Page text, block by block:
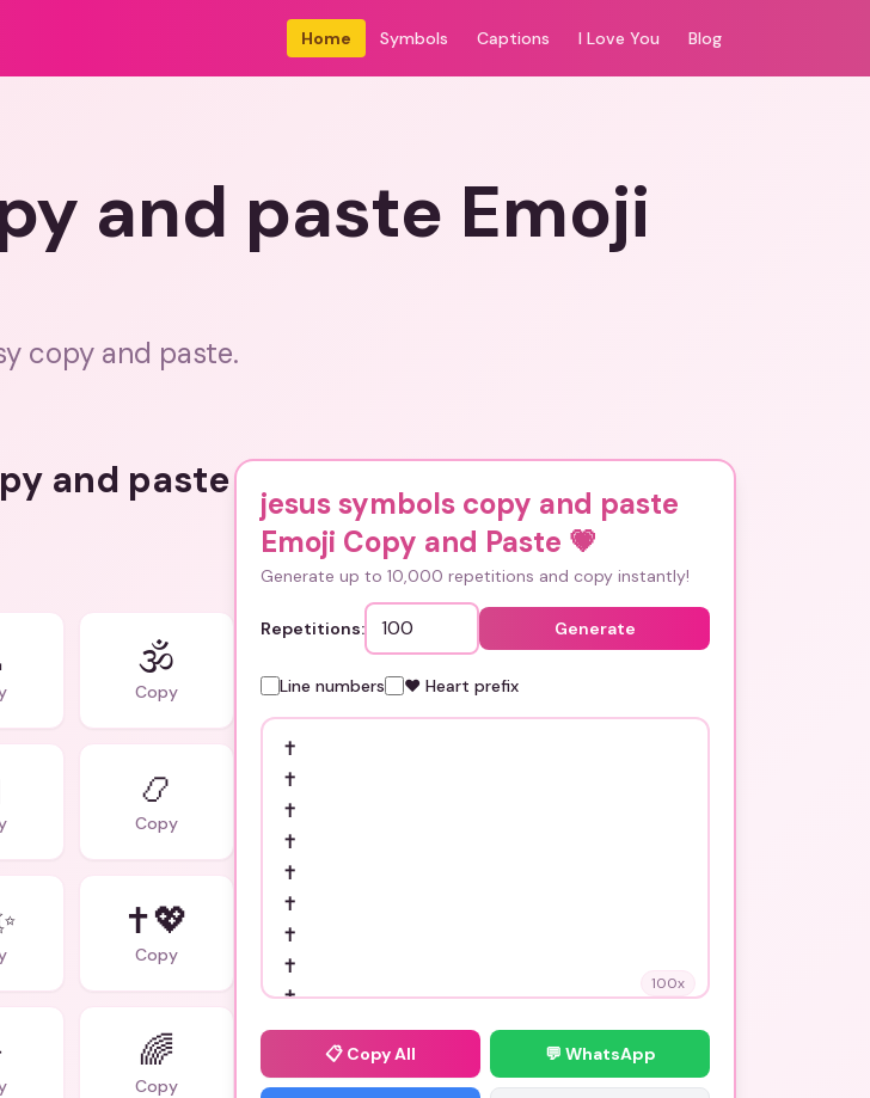
Home Symbols Captions I Love You Blog
and paste Emoji
copy and paste.
and paste
🕉️
Copy
📿
Copy
✝️💖
Copy
🌈
Copy
jesus symbols copy and paste
Emoji Copy and Paste 💗
Generate up to 10,000 repetitions and copy instantly!
Repetitions: Generate
Line numbers ❤️ Heart prefix
100x
📋 Copy All 💬 WhatsApp